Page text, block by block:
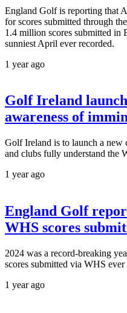
England Golf is reporting that
for scores submitted through
1.4 million scores submitted in
sunniest April ever recorded.
1 year ago
Golf Ireland
awareness of
Golf Ireland is to launch a new
and clubs fully understand the
1 year ago
England Golf
WHS scores
2024 was a record-breaking
scores submitted via WHS
1 year ago